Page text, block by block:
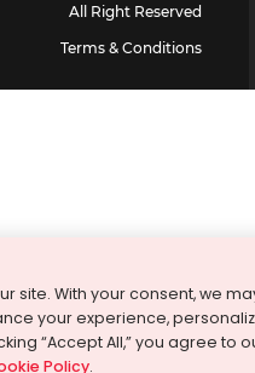
All Right Reserved
Terms & Conditions
site. With your consent, we
your experience,
“Accept All,” you agree to
Policy.